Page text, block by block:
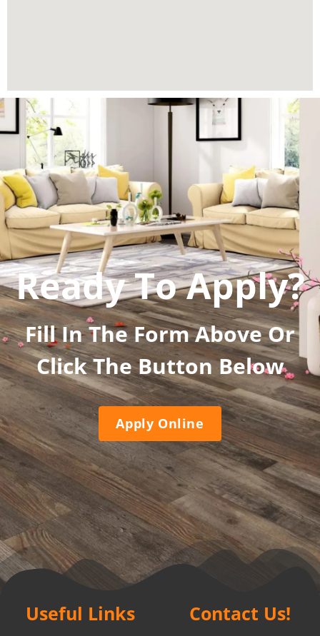
Ready To Apply?
Fill In The Form Above Or
Click The Button Below
Apply Online
Useful Links Contact Us!